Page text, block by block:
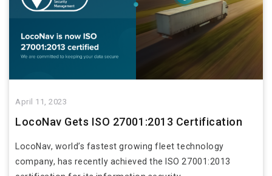
April 11, 2023
LocoNav Gets ISO 27001:2013 Certification
LocoNav, world’s fastest growing fleet technology
company, has recently achieved the ISO 27001:2013